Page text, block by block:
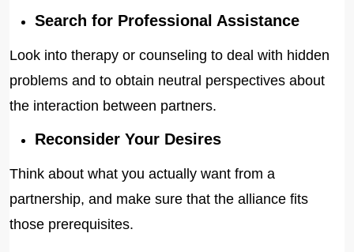
Search for Professional Assistance
Look into therapy or counseling to deal with hidden
problems and to obtain neutral perspectives about
the interaction between partners.
Reconsider Your Desires
Think about what you actually want from a
partnership, and make sure that the alliance fits
those prerequisites.